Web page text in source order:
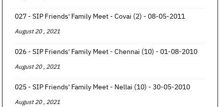
027 - SIP Friends' Family Meet - Covai (2) - 08-05-2011
August 20 , 2021
026 - SIP Friends' Family Meet - Chennai (10) - 01-08-2010
August 20 , 2021
025 - SIP Friends' Family Meet - Nellai (10) - 30-05-2010
August 20 , 2021